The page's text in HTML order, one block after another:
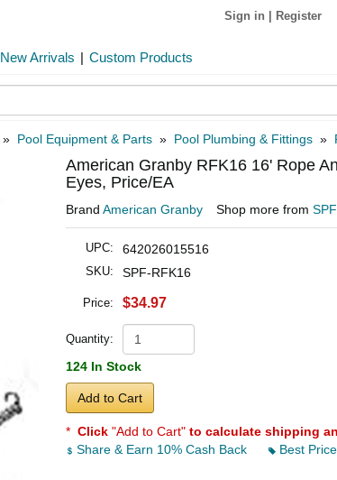
Sign in Register
New Arrivals | Custom Products
» Pool Equipment & Parts » Pool Plumbing & Fittings »
American Granby RFK16 16' Rope
Eyes, Price/EA
Brand American Granby Shop more from SPF
UPC: 642026015516
SKU: SPF-RFK16
Price: $34.97
Quantity:
124 In Stock
Add to Cart
* Click "Add to Cart" to calculate shipping
Share & Earn 10% Cash Back
Best